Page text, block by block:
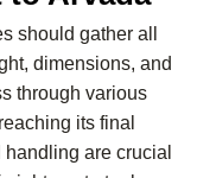
should gather all
dimensions, and
through various
its final
are crucial